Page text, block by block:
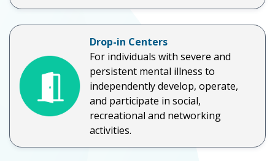
Drop-in Centers
For individuals with severe and
persistent mental illness to
independently develop, operate,
and participate in social,
recreational and networking
activities.